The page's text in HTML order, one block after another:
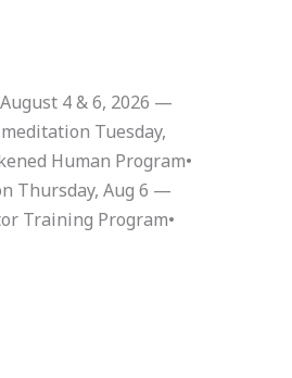
4 & 6, 2026 —
Tuesday,
Human Program•
Thursday, Aug 6 —
Training Program•